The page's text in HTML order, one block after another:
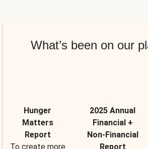
What’s been on our
Hunger
Matters
Report
To create more
2025 Annual
Financial +
Non-Financial
Report